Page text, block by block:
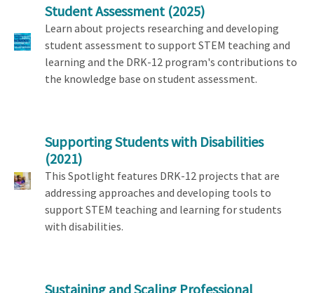
Student Assessment (2025)
Learn about projects researching and developing
student assessment to support STEM teaching and
learning and the DRK-12 program's contributions to
the knowledge base on student assessment.
Supporting Students with Disabilities
(2021)
This Spotlight features DRK-12 projects that are
addressing approaches and developing tools to
support STEM teaching and learning for students
with disabilities.
Sustaining and Scaling Professional